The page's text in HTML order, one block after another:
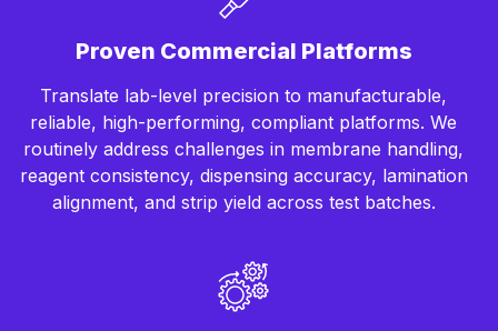
Proven Commercial Platforms
Translate lab-level precision to manufacturable,
reliable, high-performing, compliant platforms. We
routinely address challenges in membrane handling,
reagent consistency, dispensing accuracy, lamination
alignment, and strip yield across test batches.